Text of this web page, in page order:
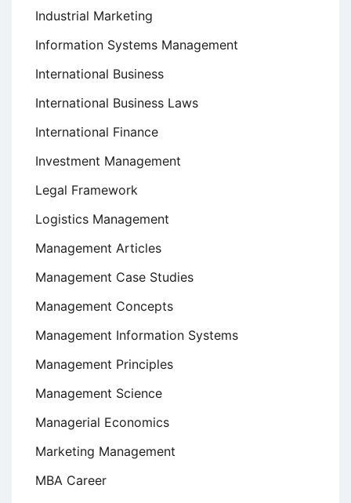
Industrial Marketing
Information Systems Management
International Business
International Business Laws
International Finance
Investment Management
Legal Framework
Logistics Management
Management Articles
Management Case Studies
Management Concepts
Management Information Systems
Management Principles
Management Science
Managerial Economics
Marketing Management
MBA Career